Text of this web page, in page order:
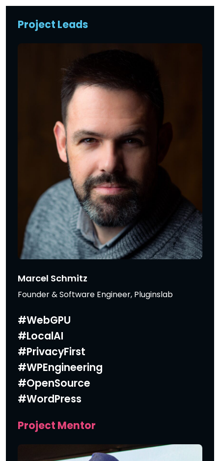
Project Leads
Marcel Schmitz
Founder & Software Engineer, Pluginslab
#WebGPU
#LocalAI
#PrivacyFirst
#WPEngineering
#OpenSource
#WordPress
Project Mentor